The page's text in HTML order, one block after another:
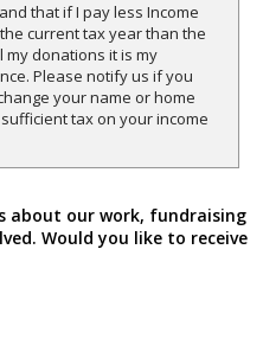
that if I pay less Income
current tax year than the
my donations it is my
Please notify us if you
your name or home
tax on your income
about our work, fundraising
Would you like to receive